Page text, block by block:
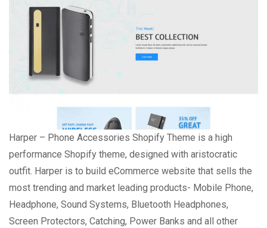
Harper – Phone Accessories Shopify Theme is a high
performance Shopify theme, designed with aristocratic
outfit. Harper is to build eCommerce website that sells the
most trending and market leading products- Mobile Phone,
Headphone, Sound Systems, Bluetooth Headphones,
Screen Protectors, Catching, Power Banks and all other